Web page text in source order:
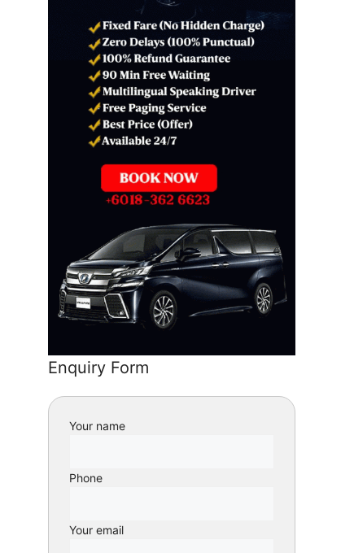
Enquiry Form
Your name
Phone
Your email